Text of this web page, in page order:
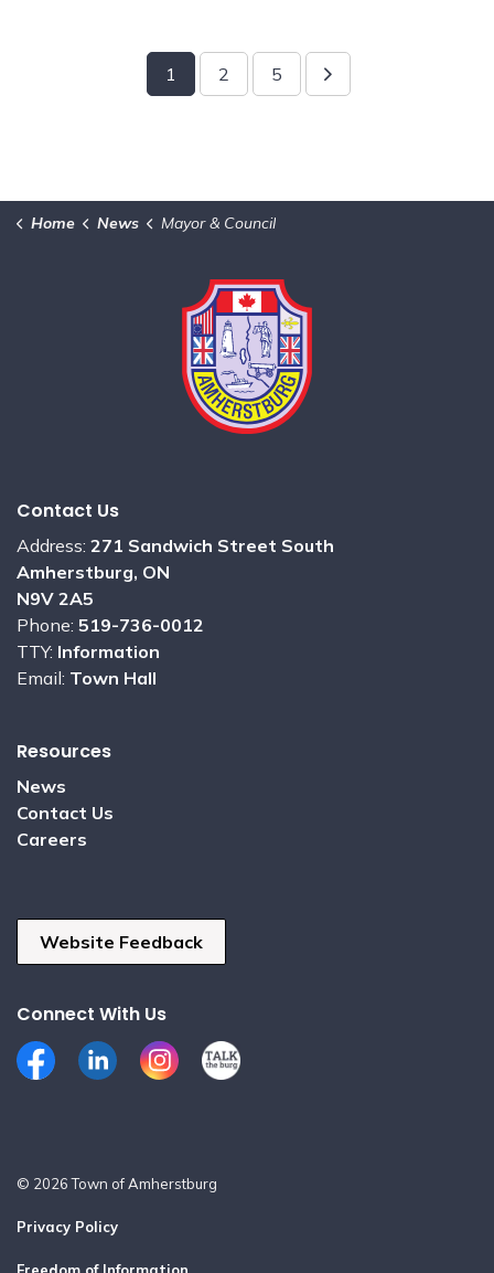
1 2 5
Home News Mayor & Council
Contact Us
Address: 271 Sandwich Street South
Amherstburg, ON
N9V 2A5
Phone: 519-736-0012
TTY: Information
Email: Town Hall
Resources
News
Contact Us
Careers
Website Feedback
Connect With Us
FacebookLinkedInInstagramTalk the Burg
© 2026 Town of Amherstburg
Privacy Policy